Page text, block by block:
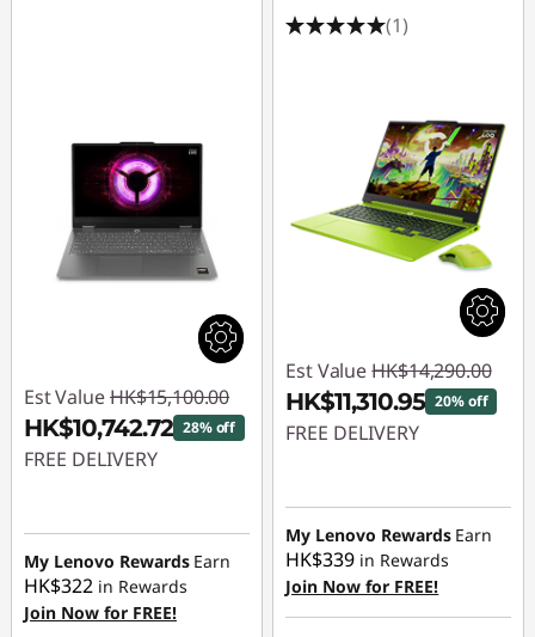
Est Value HK$15,100.00
HK$10,742.72 28% off
FREE DELIVERY
HK$4,357.28
My Lenovo Rewards Earn
HK$322 in Rewards
Join Now for FREE!
(1)
Est Value HK$14,290.00
HK$11,310.95 20% off
FREE DELIVERY
HK$2,979.05
My Lenovo Rewards Earn
HK$339 in Rewards
Join Now for FREE!